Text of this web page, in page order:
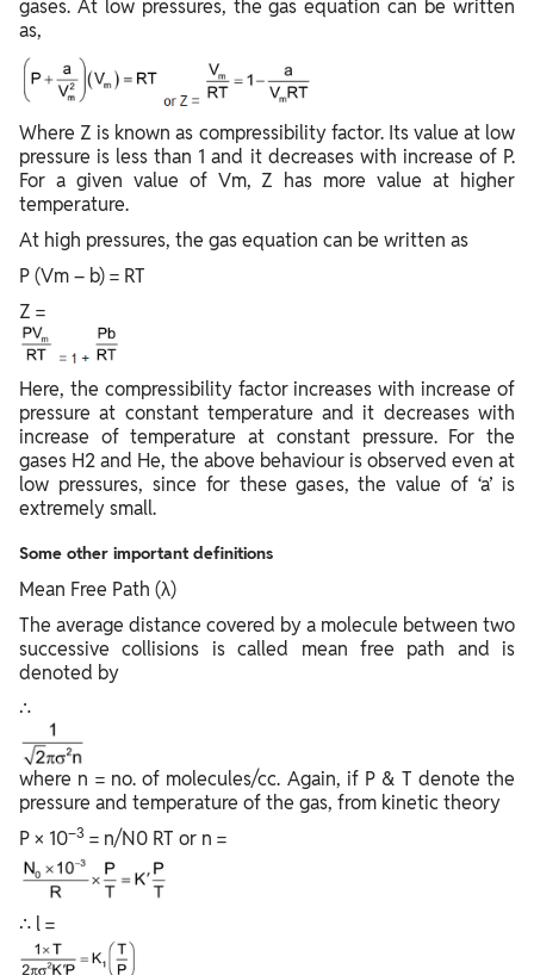
gases. At low pressures, the gas equation can be written
as,
Where Z is known as compressibility factor. Its value at low
pressure is less than 1 and it decreases with increase of P.
For a given value of Vm, Z has more value at higher
temperature.
At high pressures, the gas equation can be written as
P (Vm – b) = RT
Z =
Here, the compressibility factor increases with increase of
pressure at constant temperature and it decreases with
increase of temperature at constant pressure. For the
gases H2 and He, the above behaviour is observed even at
low pressures, since for these gases, the value of ‘a’ is
extremely small.
Some other important definitions
Mean Free Path (λ)
The average distance covered by a molecule between two
successive collisions is called mean free path and is
denoted by
∴
where n = no. of molecules/cc. Again, if P & T denote the
pressure and temperature of the gas, from kinetic theory
P × 10–3 = n/N0 RT or n =
∴ l =